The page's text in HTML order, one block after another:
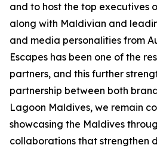
and to host the top executives
along with Maldivian and
and media personalities from
Escapes has been one of the
partners, and this further
partnership between both
Lagoon Maldives, we remain
showcasing the Maldives
collaborations that strengthen